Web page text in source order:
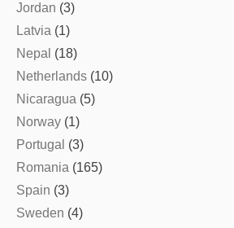
Jordan (3)
Latvia (1)
Nepal (18)
Netherlands (10)
Nicaragua (5)
Norway (1)
Portugal (3)
Romania (165)
Spain (3)
Sweden (4)